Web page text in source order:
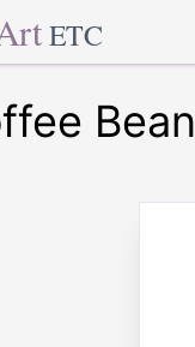
ETC
Bean